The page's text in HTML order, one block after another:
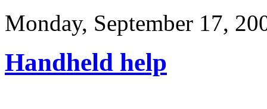
Monday, September 17,
Handheld help